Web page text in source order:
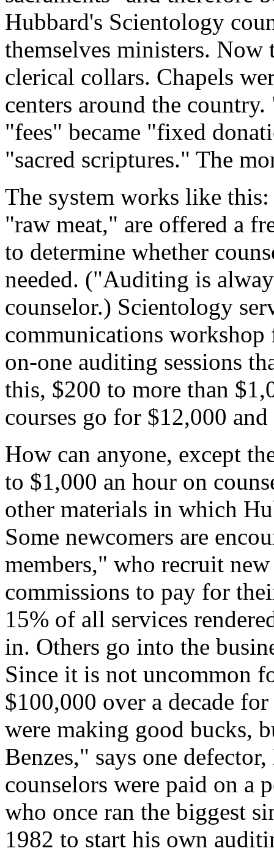
Hubbard's Scientology
themselves ministers.
clerical collars. Chapels
centers around the
"fees" became "fixed
"sacred scriptures." The
The system works like
"raw meat," are offered a
to determine whether
needed. ("Auditing is
counselor.) Scientology
communications
on-one auditing sessions
this, $200 to more than
courses go for $12,000
How can anyone, except
to $1,000 an hour on
other materials in which
Some newcomers are
members," who recruit
commissions to pay for
15% of all services
in. Others go into the
Since it is not uncommon
$100,000 over a decade
were making good bucks,
Benzes," says one
counselors were paid on a
who once ran the biggest
1982 to start his own